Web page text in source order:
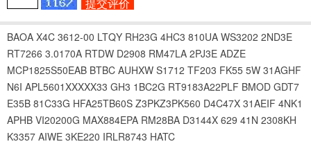
BAOA X4C 3612-00 LTQY RH23G 4HC3 810UA WS3202 2ND3E
RT7266 3.0170A RTDW D2908 RM47LA 2PJ3E ADZE
MCP1825S50EAB BTBC AUHXW S1712 TF203 FK55 5W 31AGHF
N6I APL5601XXXXX33 GH3 1BC2G RT9183A22PLF BMOD GDT7
E35B 81C33G HFA25TB60S Z3PKZ3PK560 D4C47X 31AEIF 4NK1
APHB VI20200G MAX884EPA RM28BA D3144X 629 41N 2308KH
K3357 AIWE 3KE220 IRLR8743 HATC